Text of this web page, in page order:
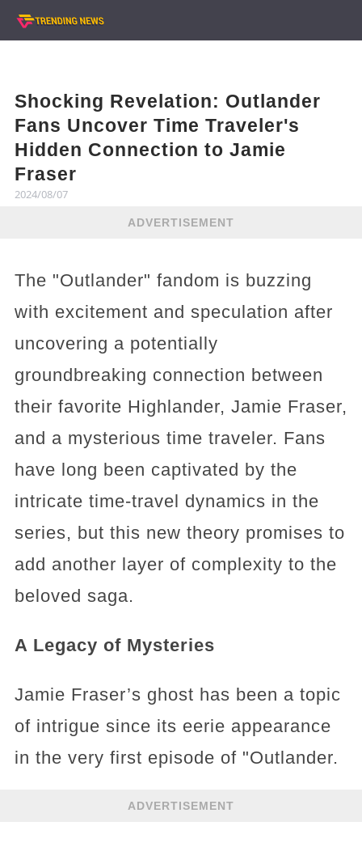
Shocking Revelation: Outlander
Fans Uncover Time Traveler's
Hidden Connection to Jamie
Fraser
2024/08/07
ADVERTISEMENT
The "Outlander" fandom is buzzing
with excitement and speculation after
uncovering a potentially
groundbreaking connection between
their favorite Highlander, Jamie Fraser,
and a mysterious time traveler. Fans
have long been captivated by the
intricate time-travel dynamics in the
series, but this new theory promises to
add another layer of complexity to the
beloved saga.
A Legacy of Mysteries
Jamie Fraser’s ghost has been a topic
of intrigue since its eerie appearance
in the very first episode of "Outlander.
ADVERTISEMENT